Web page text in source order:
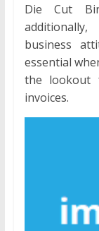
Die Cut
business
essential
the
invoices.